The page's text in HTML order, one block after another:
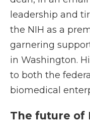
leadership and
the NIH as a
garnering
in Washington.
to both the
biomedical
The future of